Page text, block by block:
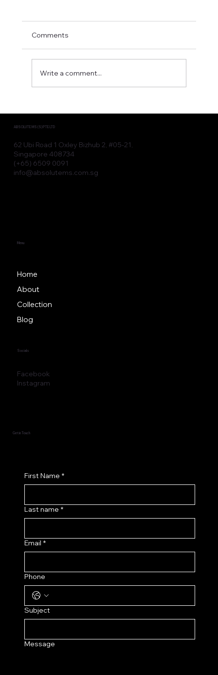
Comments
Write a comment...
62 Ubi Road 1 Oxley Bizhub 2, #05-21,
Singapore 408734
(+65) 6509 0091
info@absolutems.com.sg
ABSOLUTE MS (S) PTE LTD
Menu
Home
About
Collection
Blog
Socials
Facebook
Instagram
Get in Touch
First Name *
Last name *
Email *
Phone
Subject
Message